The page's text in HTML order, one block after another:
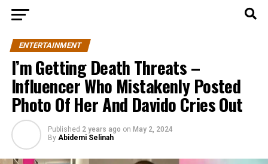
ENTERTAINMENT
I’m Getting Death Threats –
Influencer Who Mistakenly Posted
Photo Of Her And Davido Cries Out
Published 2 years ago on May 2, 2024
By Abidemi Selinah